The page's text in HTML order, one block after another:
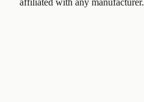
affiliated with any manufacturer.